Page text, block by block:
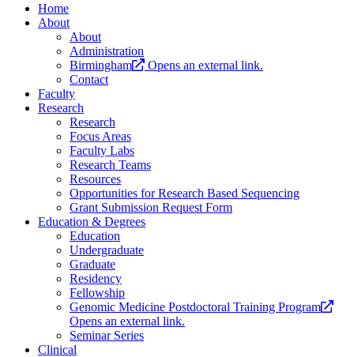
Home
About
About
Administration
Birmingham
Opens an external link.
Contact
Faculty
Research
Research
Focus Areas
Faculty Labs
Research Teams
Resources
Opportunities for Research Based Sequencing
Grant Submission Request Form
Education & Degrees
Education
Undergraduate
Graduate
Residency
Fellowship
Genomic Medicine Postdoctoral Training Program
Opens an external link.
Seminar Series
Clinical